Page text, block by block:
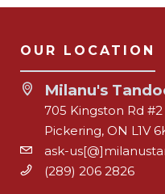
OUR LOCATION
Milanu's
705 Kingston Rd #2
Pickering, ON L1V
ask-
(289) 206 2826